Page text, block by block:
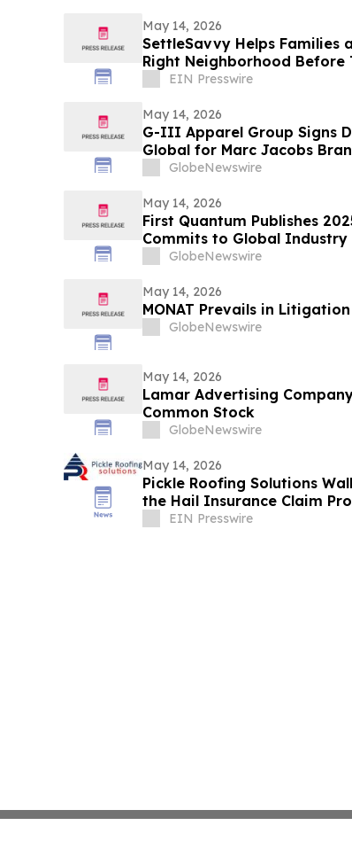
May 14, 2026
SettleSavvy Helps Families
Right Neighborhood Before
EIN Presswire
May 14, 2026
G-III Apparel Group Signs
Global for Marc Jacobs
GlobeNewswire
May 14, 2026
First Quantum Publishes
Commits to Global
Management
GlobeNewswire
May 14, 2026
MONAT Prevails in
GlobeNewswire
May 14, 2026
Lamar Advertising
Common Stock
GlobeNewswire
May 14, 2026
Pickle Roofing Solutions
the Hail Insurance Claim
EIN Presswire